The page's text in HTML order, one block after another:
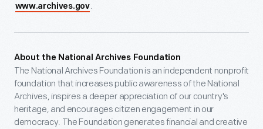
www.archives.gov.
About the National Archives Foundation
The National Archives Foundation is an independent nonprofit
foundation that increases public awareness of the National
Archives, inspires a deeper appreciation of our country's
heritage, and encourages citizen engagement in our
democracy. The Foundation generates financial and creative